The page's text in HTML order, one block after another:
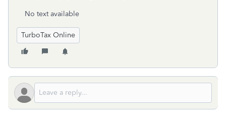
No text available
TurboTax Online